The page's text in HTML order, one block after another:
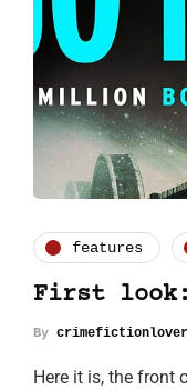
features
First look:
By crimefictionlover
Here it is, the front